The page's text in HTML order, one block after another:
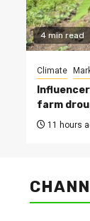
4 min read
Climate
farm
11 hours